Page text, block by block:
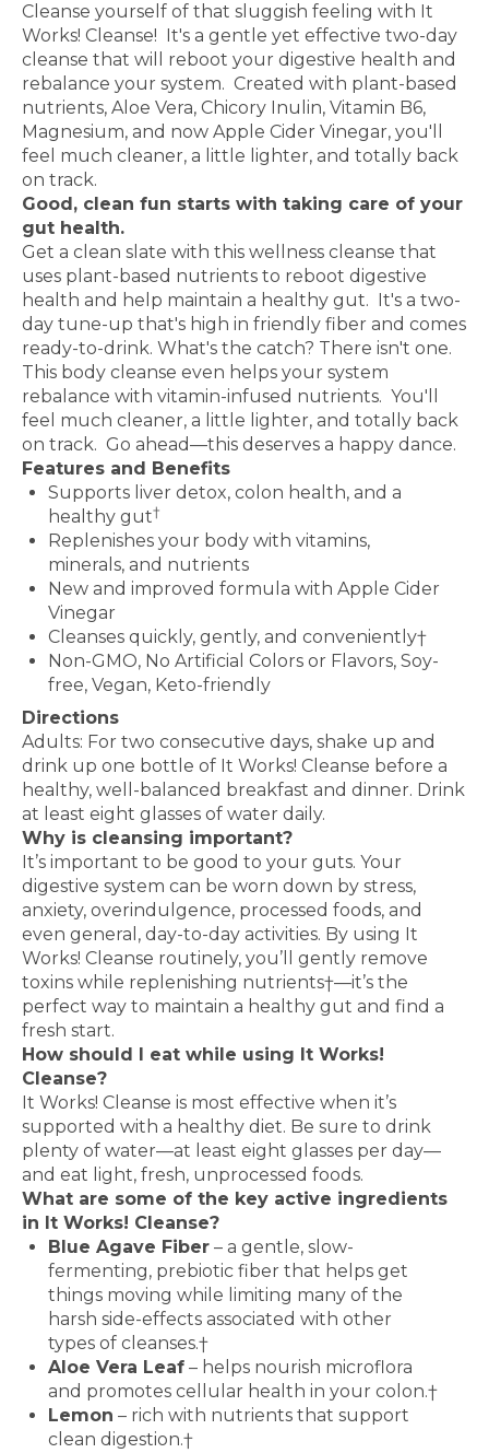
Cleanse yourself of that sluggish feeling with It
Works! Cleanse! It's a gentle yet effective two-day
cleanse that will reboot your digestive health and
rebalance your system. Created with plant-based
nutrients, Aloe Vera, Chicory Inulin, Vitamin B6,
Magnesium, and now Apple Cider Vinegar, you'll
feel much cleaner, a little lighter, and totally back
on track.
Good, clean fun starts with taking care of your
gut health.
Get a clean slate with this wellness cleanse that
uses plant-based nutrients to reboot digestive
health and help maintain a healthy gut. It's a two-
day tune-up that's high in friendly fiber and comes
ready-to-drink. What's the catch? There isn't one.
This body cleanse even helps your system
rebalance with vitamin-infused nutrients. You'll
feel much cleaner, a little lighter, and totally back
on track. Go ahead—this deserves a happy dance.
Features and Benefits
Supports liver detox, colon health, and a
healthy gut†
Replenishes your body with vitamins,
minerals, and nutrients
New and improved formula with Apple Cider
Vinegar
Cleanses quickly, gently, and conveniently†
Non-GMO, No Artificial Colors or Flavors, Soy-
free, Vegan, Keto-friendly
Directions
Adults: For two consecutive days, shake up and
drink up one bottle of It Works! Cleanse before a
healthy, well-balanced breakfast and dinner. Drink
at least eight glasses of water daily.
Why is cleansing important?
It’s important to be good to your guts. Your
digestive system can be worn down by stress,
anxiety, overindulgence, processed foods, and
even general, day-to-day activities. By using It
Works! Cleanse routinely, you’ll gently remove
toxins while replenishing nutrients†—it’s the
perfect way to maintain a healthy gut and find a
fresh start.
How should I eat while using It Works!
Cleanse?
It Works! Cleanse is most effective when it’s
supported with a healthy diet. Be sure to drink
plenty of water—at least eight glasses per day—
and eat light, fresh, unprocessed foods.
What are some of the key active ingredients
in It Works! Cleanse?
Blue Agave Fiber – a gentle, slow-
fermenting, prebiotic fiber that helps get
things moving while limiting many of the
harsh side-effects associated with other
types of cleanses.†
Aloe Vera Leaf – helps nourish microflora
and promotes cellular health in your colon.†
Lemon – rich with nutrients that support
clean digestion.†